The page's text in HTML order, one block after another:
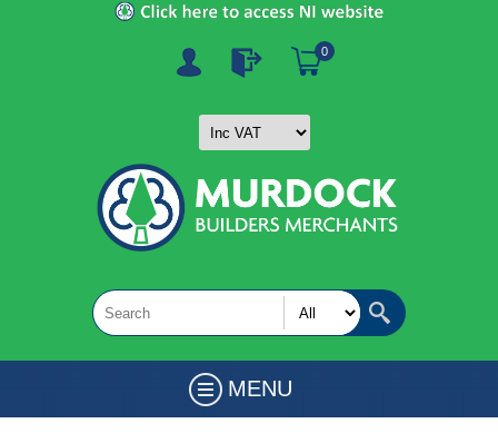
0
MENU